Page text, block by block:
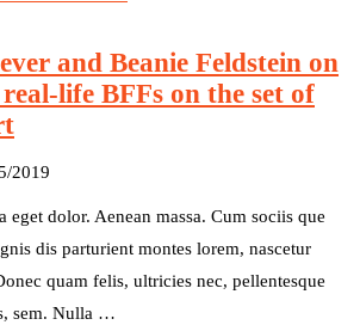
and Beanie Feldstein on
life BFFs on the set of
2019
eget dolor. Aenean massa. Cum sociis que
dis parturient montes lorem, nascetur
quam felis, ultricies nec, pellentesque
sem. Nulla …